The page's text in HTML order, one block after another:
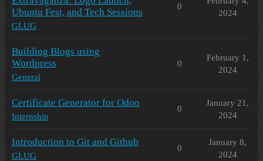
Ubuntu Fest, and Tech Sessions
GLUG
0
2024
Building Blogs using
Wordpress
General
0
February 1,
2024
Certificate Generator for Odoo
Internship
0
January 21,
2024
Introduction to Git and Github
GLUG
0
January 8,
2024